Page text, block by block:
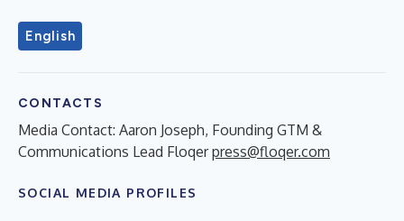
English
CONTACTS
Media Contact: Aaron Joseph, Founding GTM &
Communications Lead Floqerpress@floqer.com
SOCIAL MEDIA PROFILES